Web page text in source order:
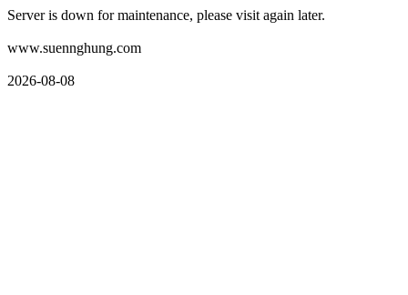
Server is down for maintenance, please visit again later.
www.suennghung.com
2026-08-08